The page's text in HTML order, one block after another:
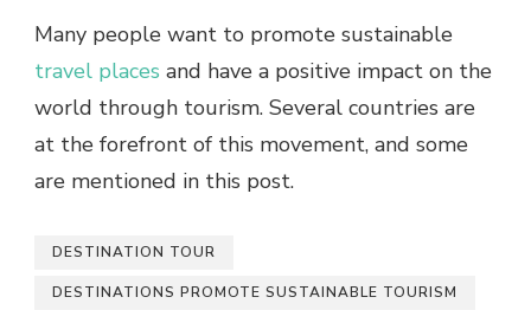
Many people want to promote sustainable
travel places and have a positive impact on the
world through tourism. Several countries are
at the forefront of this movement, and some
are mentioned in this post.
DESTINATION TOUR
DESTINATIONS PROMOTE SUSTAINABLE TOURISM